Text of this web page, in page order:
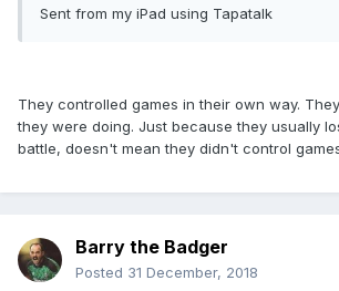
Sent from my iPad using Tapatalk
They controlled games in their own way.
they were doing. Just because they usually
battle, doesn't mean they didn't control
Barry the Badger
Posted 31 December, 2018